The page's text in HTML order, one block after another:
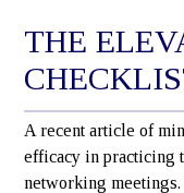
THE
A recent article of
efficacy in practicing
networking